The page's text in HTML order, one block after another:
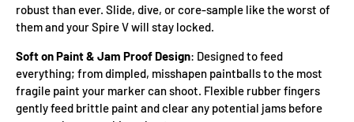
robust than ever. Slide, dive, or core-sample like the worst of
them and your Spire V will stay locked.
Soft on Paint & Jam Proof Design: Designed to feed
everything; from dimpled, misshapen paintballs to the most
fragile paint your marker can shoot. Flexible rubber fingers
gently feed brittle paint and clear any potential jams before